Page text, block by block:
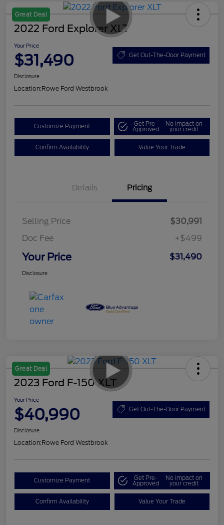
Great Deal
2022 Ford Explorer XLT
Your Price
$31,490 Get Out-The-Door Payment
Disclosure
Location:Rowe Ford Westbrook
Customize Payment Get Pre-
Approved
No impact on
your credit
Confirm Availability Value Your Trade
Details Pricing
Selling Price
$30,991
Doc Fee
+$499
Your Price $31,490
Disclosure
Great Deal
2023 Ford F-150 XLT
Your Price
$40,990 Get Out-The-Door Payment
Disclosure
Location:Rowe Ford Westbrook
Customize Payment Get Pre-
Approved
No impact on
your credit
Confirm Availability Value Your Trade